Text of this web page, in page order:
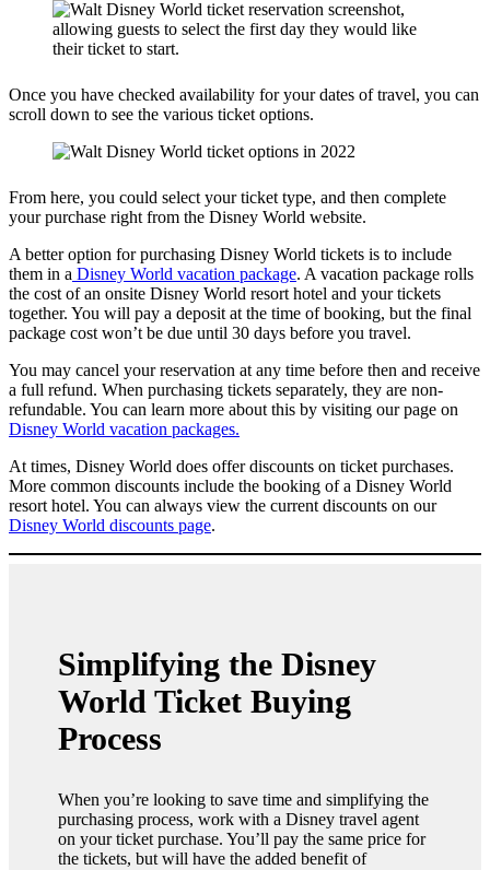
Once you have checked availability for your dates of travel, you can
scroll down to see the various ticket options.
From here, you could select your ticket type, and then complete
your purchase right from the Disney World website.
A better option for purchasing Disney World tickets is to include
them in a Disney World vacation package. A vacation package rolls
the cost of an onsite Disney World resort hotel and your tickets
together. You will pay a deposit at the time of booking, but the final
package cost won’t be due until 30 days before you travel.
You may cancel your reservation at any time before then and receive
a full refund. When purchasing tickets separately, they are non-
refundable. You can learn more about this by visiting our page on
Disney World vacation packages.
At times, Disney World does offer discounts on ticket purchases.
More common discounts include the booking of a Disney World
resort hotel. You can always view the current discounts on our
Disney World discounts page.
Simplifying the Disney
World Ticket Buying
Process
When you’re looking to save time and simplifying the
purchasing process, work with a Disney travel agent
on your ticket purchase. You’ll pay the same price for
the tickets, but will have the added benefit of